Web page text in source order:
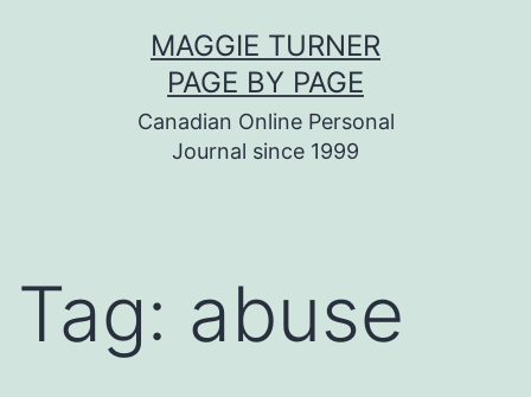
MAGGIE TURNER
PAGE BY PAGE
Canadian Online Personal
Journal since 1999
Tag: abuse